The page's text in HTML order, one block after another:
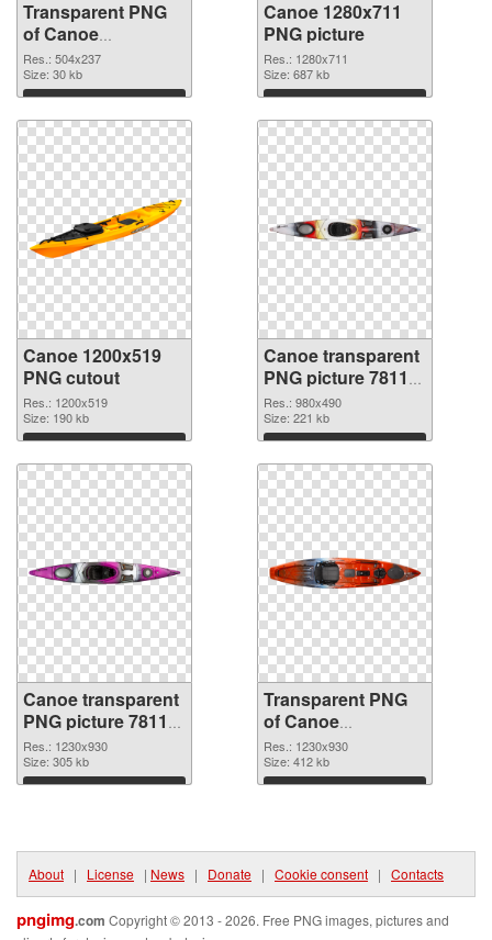
Transparent PNG
of Canoe
transparent PNG
picture 78116
Res.: 504x237
Size: 30 kb
Download
Canoe 1280x711
PNG picture
Res.: 1280x711
Size: 687 kb
Download
Canoe 1200x519
PNG cutout
Res.: 1200x519
Size: 190 kb
Download
Canoe transparent
PNG picture 78113
transparent PNG
graphic
Res.: 980x490
Size: 221 kb
Download
Canoe transparent
PNG picture 78112
PNG image
Res.: 1230x930
Size: 305 kb
Download
Transparent PNG
of Canoe
transparent PNG
picture 78111
Res.: 1230x930
Size: 412 kb
Download
About | License | News | Donate | Cookie consent | Contacts
pngimg.com Copyright © 2013 - 2026. Free PNG images, pictures and